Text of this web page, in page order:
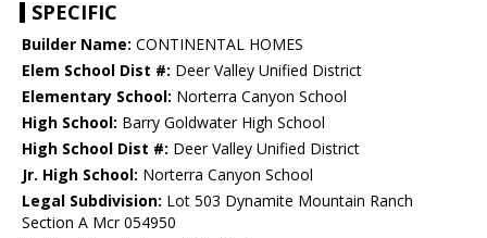
SPECIFIC
Builder Name: CONTINENTAL HOMES
Elem School Dist #: Deer Valley Unified District
Elementary School: Norterra Canyon School
High School: Barry Goldwater High School
High School Dist #: Deer Valley Unified District
Jr. High School: Norterra Canyon School
Legal Subdivision: Lot 503 Dynamite Mountain Ranch
Section A Mcr 054950